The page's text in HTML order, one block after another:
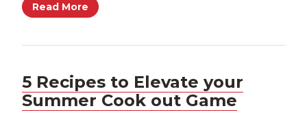
Read More
5 Recipes to Elevate your
Summer Cook out Game